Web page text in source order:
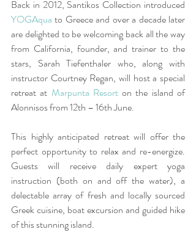
YOGAqua to Greece and over a decade later
are delighted to be welcoming back all the way
from California, founder, and trainer to the
stars, Sarah Tiefenthaler who, along with
instructor Courtney Regan, will host a special
retreat at Marpunta Resort on the island of
Alonnisos from 12th – 16th June.
This highly anticipated retreat will offer the
perfect opportunity to relax and re-energize.
Guests will receive daily expert yoga
instruction (both on and off the water), a
delectable array of fresh and locally sourced
Greek cuisine, boat excursion and guided hike
of this stunning island.